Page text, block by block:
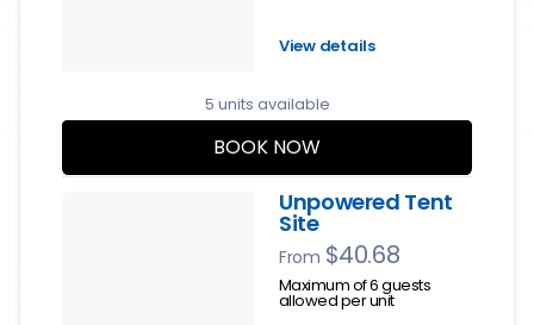
View details
5 units available
BOOK NOW
Unpowered Tent
Site
From $40.68
Maximum of 6 guests
allowed per unit